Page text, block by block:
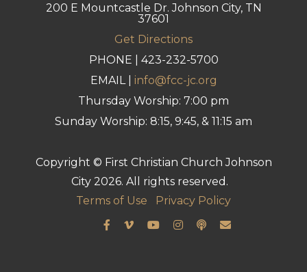
200 E Mountcastle Dr. Johnson City, TN
37601
Get Directions
PHONE | 423-232-5700
EMAIL | info@fcc-jc.org
Thursday Worship: 7:00 pm
Sunday Worship: 8:15, 9:45, & 11:15 am
Copyright © First Christian Church Johnson
City 2026. All rights reserved.
Terms of Use
Privacy Policy